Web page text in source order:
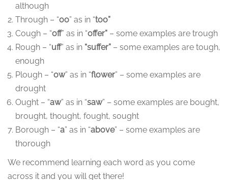
although
Through – “oo” as in “too”
Cough – “off” as in “offer” – some examples are trough
Rough – “uff” as in “suffer” – some examples are tough,
enough
Plough – “ow” as in “flower” – some examples are
drought
Ought – “aw” as in “saw” – some examples are bought,
brought, thought, fought, sought
Borough – “a” as in “above” – some examples are
thorough
We recommend learning each word as you come
across it and you will get there!